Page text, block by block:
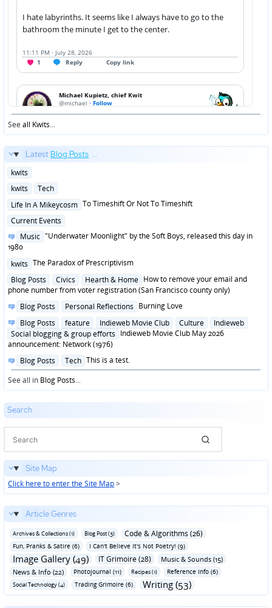
Seeall Kwits...
Latest Blog Posts ...
Posted
kwits
Posted
kwits
Tech
Posted
Life In A Mikeycosm To Timeshift Or Not To Timeshift
Posted
Current Events
Posted
in
Music "Underwater Moonlight" by the Soft Boys, released this day in
1980
Posted
kwits The Paradox of Prescriptivism
Posted
in
Blog Posts Civics Hearth & Home How to remove your email and
phone number from voter registration (San Francisco county only)
Posted
Blog Posts Personal Reflections Burning Love
Posted
in
Blog Posts feature Indieweb Movie Club Culture
Indieweb
Social blogging & group efforts Indieweb Movie Club May 2026
announcement: Network (1976)
Posted
in
Blog Posts Tech This is a test.
See all in Blog Posts...
Search
Site Map
Click here to enter the Site Map>
Article Genres
Archives & Collections (1) Blog Post (3) Code & Algorithms (26)
Fun‚ Pranks & Satire (6) I Can't Believe It's Not Poetry! (9)
Image Gallery (49) IT Grimoire (28)
Music & Sounds (15)
News & Info (22)
Photojournal (11) Recipes (1) Reference Info (6)
Social Technology (4) Trading Grimoire (6) Writing (53)